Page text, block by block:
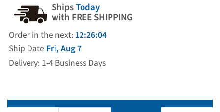
ShipsToday
with FREE SHIPPING
Order in the next: 12:26:04
Ship Date Fri, Aug 7
Delivery: 1-4 Business Days